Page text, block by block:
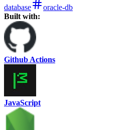
database
oracle-db
Built with:
Github Actions
JavaScript